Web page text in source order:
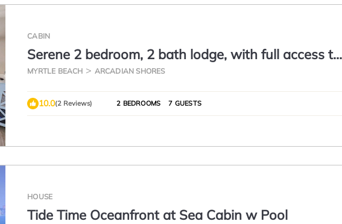
CABIN
Serene 2 bedroom, 2 bath lodge, with full access to
amenities, 101AC
MYRTLE BEACH ARCADIAN SHORES
10.0(2 Reviews) 2 BEDROOMS 7 GUESTS
HOUSE
Tide Time Oceanfront at Sea Cabin w Pool